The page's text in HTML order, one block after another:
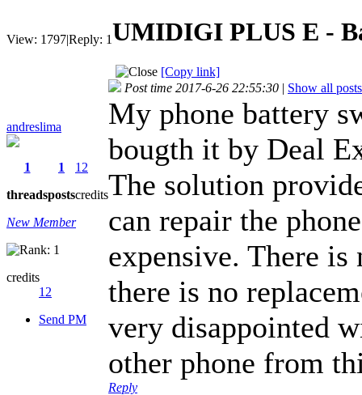
View: 1797|Reply: 1UMIDIGI PLUS E -
[Copy link]
andreslima
1
threads
1
posts
12
credits
New Member
credits
12
Send PM
Post time 2017-6-26 22:55:30 | Show all posts
My phone battery
bougth it by Deal
The solution
can repair the
expensive. There
there is no
very disappointed
other phone from
Reply